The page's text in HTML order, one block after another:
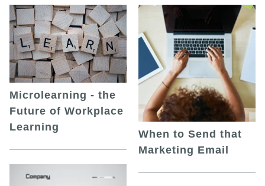
Microlearning - the
Future of Workplace
Learning
When to Send that
Marketing Email